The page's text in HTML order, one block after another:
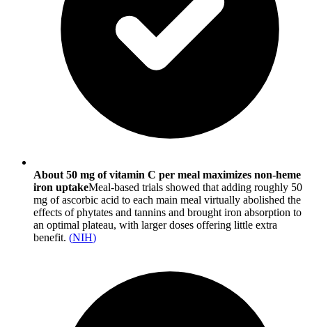
About 50 mg of vitamin C per meal maximizes non-heme
iron uptakeMeal-based trials showed that adding roughly 50
mg of ascorbic acid to each main meal virtually abolished the
effects of phytates and tannins and brought iron absorption to
an optimal plateau, with larger doses offering little extra
benefit. (NIH)